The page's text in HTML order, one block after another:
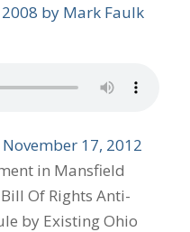
by Mark Faulk
17, 2012
in Mansfield
Of Rights Anti-
by Existing Ohio